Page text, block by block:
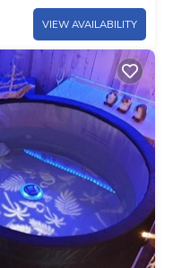
VIEW AVAILABILITY